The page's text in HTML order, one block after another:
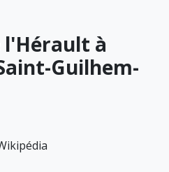
l'Hérault à
Guilhem-